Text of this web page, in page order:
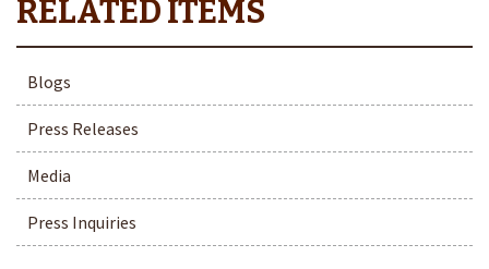
Blogs
Press Releases
Media
Press Inquiries